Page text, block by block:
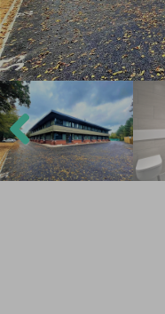
Previ
ous